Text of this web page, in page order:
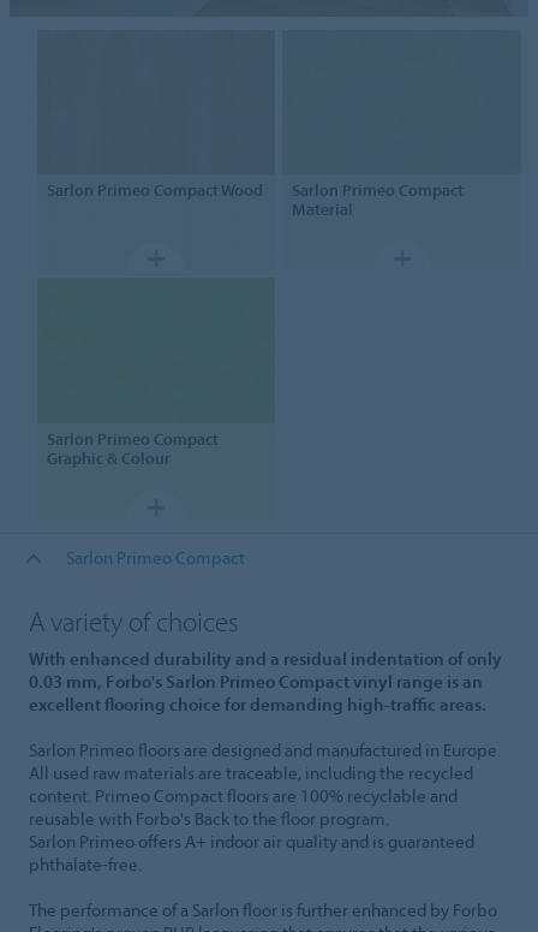
Sarlon Primeo Compact Wood Sarlon Primeo Compact
Material
Sarlon Primeo Compact
Graphic & Colour
Sarlon Primeo Compact
A variety of choices
With enhanced durability and a residual indentation of only
0.03 mm, Forbo's Sarlon Primeo Compact vinyl range is an
excellent flooring choice for demanding high-traffic areas.
Sarlon Primeo floors are designed and manufactured in Europe.
All used raw materials are traceable, including the recycled
content. Primeo Compact floors are 100% recyclable and
reusable with Forbo's Back to the floor program.
Sarlon Primeo offers A+ indoor air quality and is guaranteed
phthalate-free.
The performance of a Sarlon floor is further enhanced by Forbo